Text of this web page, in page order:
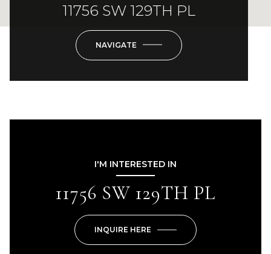
11756 SW 129TH PL
NAVIGATE
I'M INTERESTED IN
11756 SW 129TH PL
INQUIRE HERE